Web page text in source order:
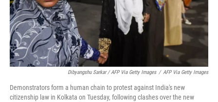
Dibyangshu Sarkar / AFP Via Getty Images / AFP Via Getty Images
Demonstrators form a human chain to protest against India's new
citizenship law in Kolkata on Tuesday, following clashes over the new